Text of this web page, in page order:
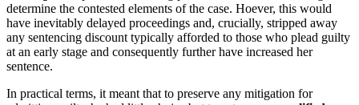
determine the contested elements of the case. Hoever, this would
have inevitably delayed proceedings and, crucially, stripped away
any sentencing discount typically afforded to those who plead guilty
at an early stage and consequently further have increased her
sentence.
In practical terms, it meant that to preserve any mitigation for